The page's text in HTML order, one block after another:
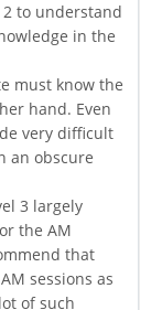
to understand
in the
must know the
hand. Even
very difficult
an obscure
3 largely
the AM
that
sessions as
of such